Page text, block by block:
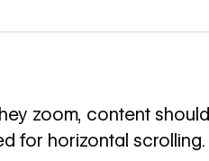
zoom, content should
for horizontal scrolling.